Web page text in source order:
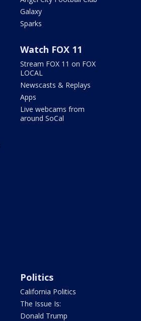
Galaxy
Sparks
Watch FOX 11
Stream FOX 11 on FOX
LOCAL
Newscasts & Replays
Apps
Live webcams from
around SoCal
Politics
California Politics
The Issue Is:
Donald Trump